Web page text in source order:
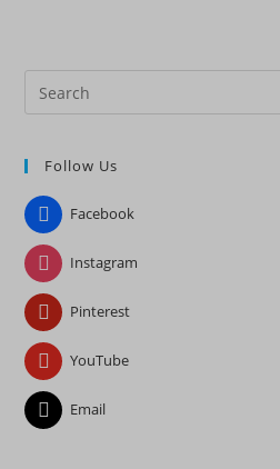
Follow Us
Facebook
Instagram
Pinterest
YouTube
Email